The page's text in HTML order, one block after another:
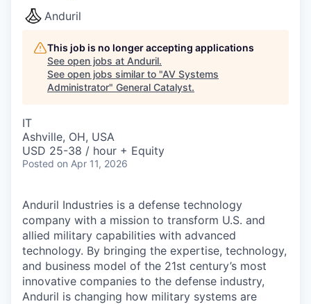
INSTITUTE
COMPANY
Content
Anduril
This job is no longer accepting applications
See open jobs at Anduril.
See open jobs similar to "AV Systems
Administrator" General Catalyst.
IT
Ashville, OH, USA
USD 25-38 / hour + Equity
Posted on Apr 11, 2026
Anduril Industries is a defense technology
company with a mission to transform U.S. and
allied military capabilities with advanced
technology. By bringing the expertise, technology,
and business model of the 21st century’s most
innovative companies to the defense industry,
Anduril is changing how military systems are